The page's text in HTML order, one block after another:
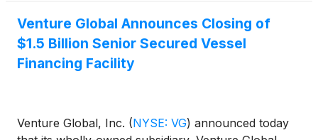
Venture Global Announces Closing of
$1.5 Billion Senior Secured Vessel
Financing Facility
Venture Global, Inc. (NYSE: VG) announced today